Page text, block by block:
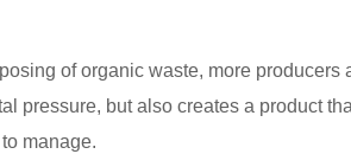
of organic waste, more
pressure, but also creates a product
manage.